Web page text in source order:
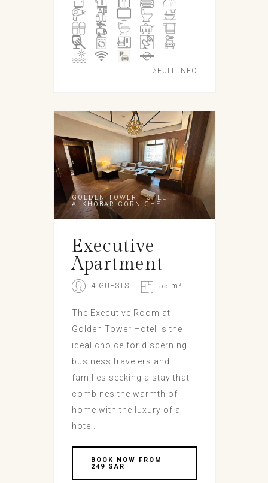
FULL INFO
GOLDEN TOWER HOTEL
ALKHOBAR CORNICHE
Executive
Apartment
4 GUESTS 55 m²
The Executive Room at
Golden Tower Hotel is the
ideal choice for discerning
business travelers and
families seeking a stay that
combines the warmth of
home with the luxury of a
hotel.
BOOK NOW FROM
249 SAR